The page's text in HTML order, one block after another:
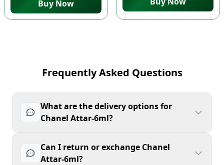
Buy Now
Frequently Asked Questions
What are the delivery options for
Chanel Attar-6ml?
Can I return or exchange Chanel
Attar-6ml?